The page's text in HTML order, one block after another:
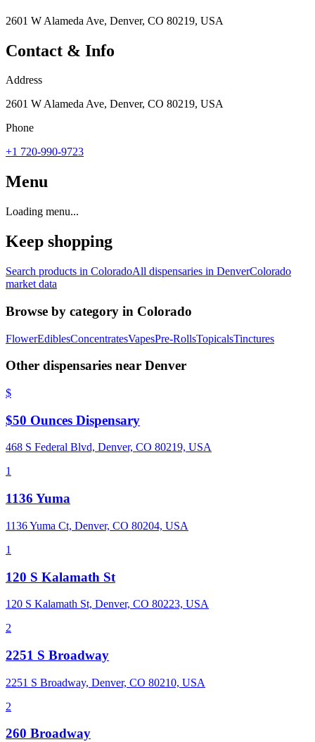
2601 W Alameda Ave, Denver, CO 80219, USA
Contact & Info
Address
2601 W Alameda Ave, Denver, CO 80219, USA
Phone
+1 720-990-9723
Menu
Loading menu...
Keep shopping
Search products in ColoradoAll dispensaries in DenverColorado
market data
Browse by category in Colorado
FlowerEdiblesConcentratesVapesPre-RollsTopicalsTinctures
Other dispensaries near Denver
$
$50 Ounces Dispensary
468 S Federal Blvd, Denver, CO 80219, USA
1
1136 Yuma
1136 Yuma Ct, Denver, CO 80204, USA
1
120 S Kalamath St
120 S Kalamath St, Denver, CO 80223, USA
2
2251 S Broadway
2251 S Broadway, Denver, CO 80210, USA
2
260 Broadway